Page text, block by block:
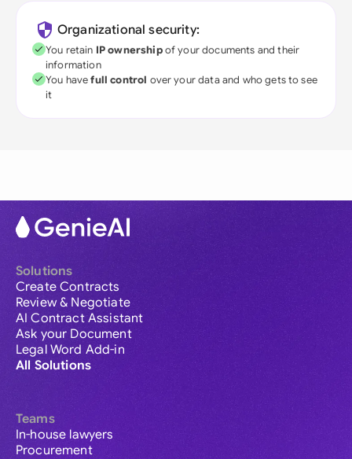
Organizational security:
You retain IP ownershipof your documents and their
information
You havefull control over your data and who gets to see
it
Solutions
Create Contracts
Review & Negotiate
AI Contract Assistant
Ask your Document
Legal Word Add-in
All Solutions
Teams
In-house lawyers
Procurement